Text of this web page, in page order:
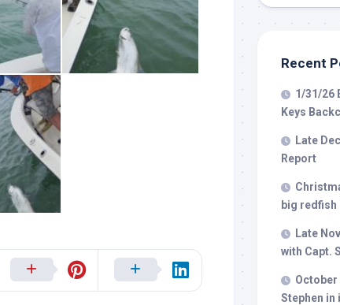
Recent
1/31/26
Keys
Late
Report
big
Late
with Capt.
October
Stephen
to receive marketing emails from: Capt. Richard J Stanczyk LLC, 79851
33036, US, www.islamoradatarpon.com. You can revoke your consent to receive
link, found at the bottom of every email.
Emails are serviced by